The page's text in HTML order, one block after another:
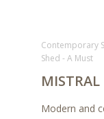
Contemporary
Shed - A Must
MISTRAL
Modern and